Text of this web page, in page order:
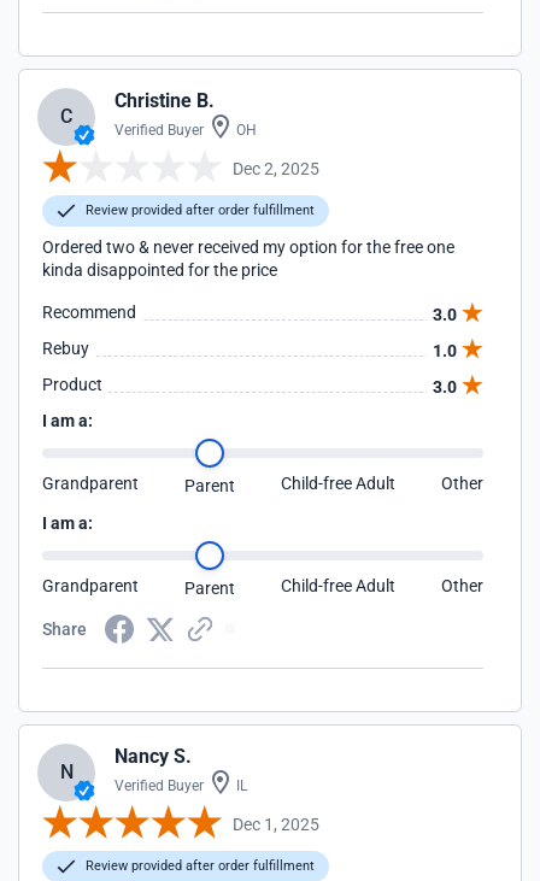
C
Christine B.
Verified Buyer OH
Dec 2, 2025
Review provided after order fulfillment
Ordered two & never received my option for the free one
kinda disappointed for the price
Recommend
3.0
Rebuy
1.0
Product
3.0
I am a:
Grandparent Parent Child-free Adult Other
I am a:
Grandparent Parent Child-free Adult Other
Share
N
Nancy S.
Verified Buyer IL
Dec 1, 2025
Review provided after order fulfillment